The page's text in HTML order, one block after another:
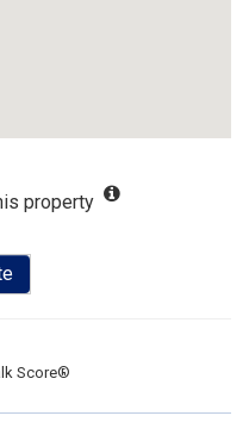
property
Score®